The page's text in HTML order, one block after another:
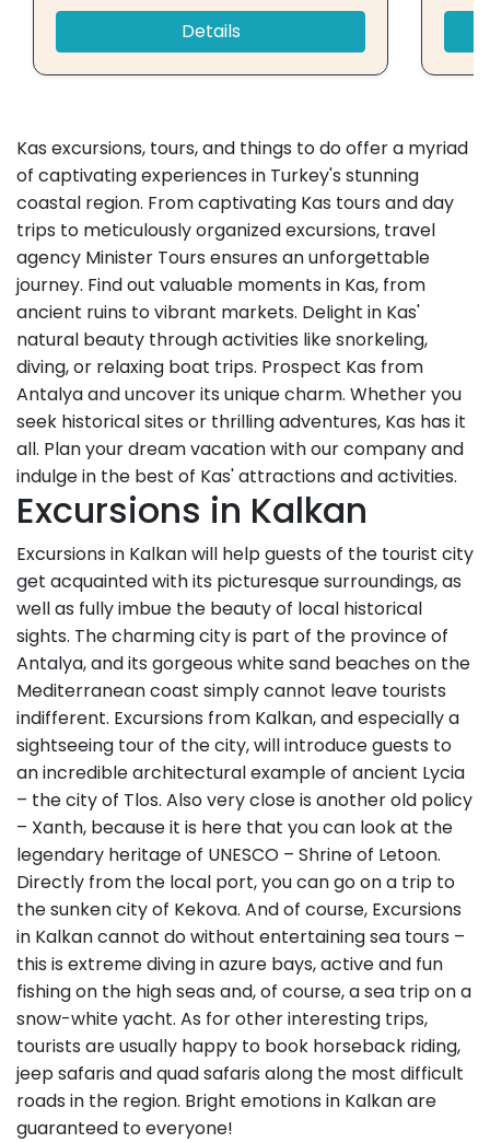
Details
Kas excursions, tours, and things to do offer a myriad
of captivating experiences in Turkey's stunning
coastal region. From captivating Kas tours and day
trips to meticulously organized excursions, travel
agency Minister Tours ensures an unforgettable
journey. Find out valuable moments in Kas, from
ancient ruins to vibrant markets. Delight in Kas'
natural beauty through activities like snorkeling,
diving, or relaxing boat trips. Prospect Kas from
Antalya and uncover its unique charm. Whether you
seek historical sites or thrilling adventures, Kas has it
all. Plan your dream vacation with our company and
indulge in the best of Kas' attractions and activities.
Excursions in Kalkan
Excursions in Kalkan will help guests of the tourist city
get acquainted with its picturesque surroundings, as
well as fully imbue the beauty of local historical
sights. The charming city is part of the province of
Antalya, and its gorgeous white sand beaches on the
Mediterranean coast simply cannot leave tourists
indifferent. Excursions from Kalkan, and especially a
sightseeing tour of the city, will introduce guests to
an incredible architectural example of ancient Lycia
– the city of Tlos. Also very close is another old policy
– Xanth, because it is here that you can look at the
legendary heritage of UNESCO – Shrine of Letoon.
Directly from the local port, you can go on a trip to
the sunken city of Kekova. And of course, Excursions
in Kalkan cannot do without entertaining sea tours –
this is extreme diving in azure bays, active and fun
fishing on the high seas and, of course, a sea trip on a
snow-white yacht. As for other interesting trips,
tourists are usually happy to book horseback riding,
jeep safaris and quad safaris along the most difficult
roads in the region. Bright emotions in Kalkan are
guaranteed to everyone!